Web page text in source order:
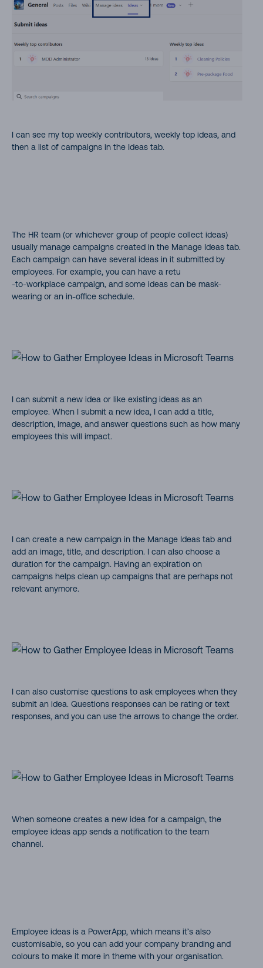
I can see my top weekly contributors, weekly top ideas, and
then a list of campaigns in the Ideas tab.
The HR team (or whichever group of people collect ideas)
usually manage campaigns created in the Manage Ideas tab.
Each campaign can have several ideas in it submitted by
employees. For example, you can have a retu
-to-workplace campaign, and some ideas can be mask-
wearing or an in-office schedule.
I can submit a new idea or like existing ideas as an
employee. When I submit a new idea, I can add a title,
description, image, and answer questions such as how many
employees this will impact.
I can create a new campaign in the Manage Ideas tab and
add an image, title, and description. I can also choose a
duration for the campaign. Having an expiration on
campaigns helps clean up campaigns that are perhaps not
relevant anymore.
I can also customise questions to ask employees when they
submit an idea. Questions responses can be rating or text
responses, and you can use the arrows to change the order.
When someone creates a new idea for a campaign, the
employee ideas app sends a notification to the team
channel.
Employee ideas is a PowerApp, which means it’s also
customisable, so you can add your company branding and
colours to make it more in theme with your organisation.